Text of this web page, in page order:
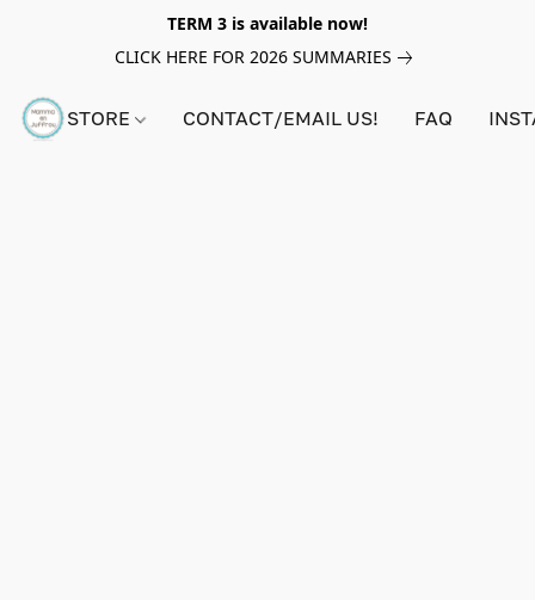
TERM 3 is available now!
CLICK HERE FOR 2026 SUMMARIES
STORE CONTACT/EMAIL US! FAQ